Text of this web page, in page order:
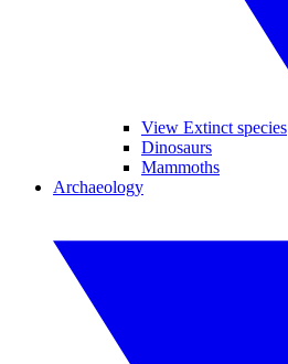
View Extinct species
Dinosaurs
Mammoths
Archaeology